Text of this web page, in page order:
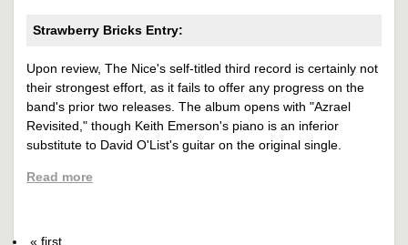
Strawberry Bricks Entry:
Upon review, The Nice's self-titled third record is certainly not
their strongest effort, as it fails to offer any progress on the
band's prior two releases. The album opens with "Azrael
Revisited," though Keith Emerson's piano is an inferior
substitute to David O'List's guitar on the original single.
Read more
« first